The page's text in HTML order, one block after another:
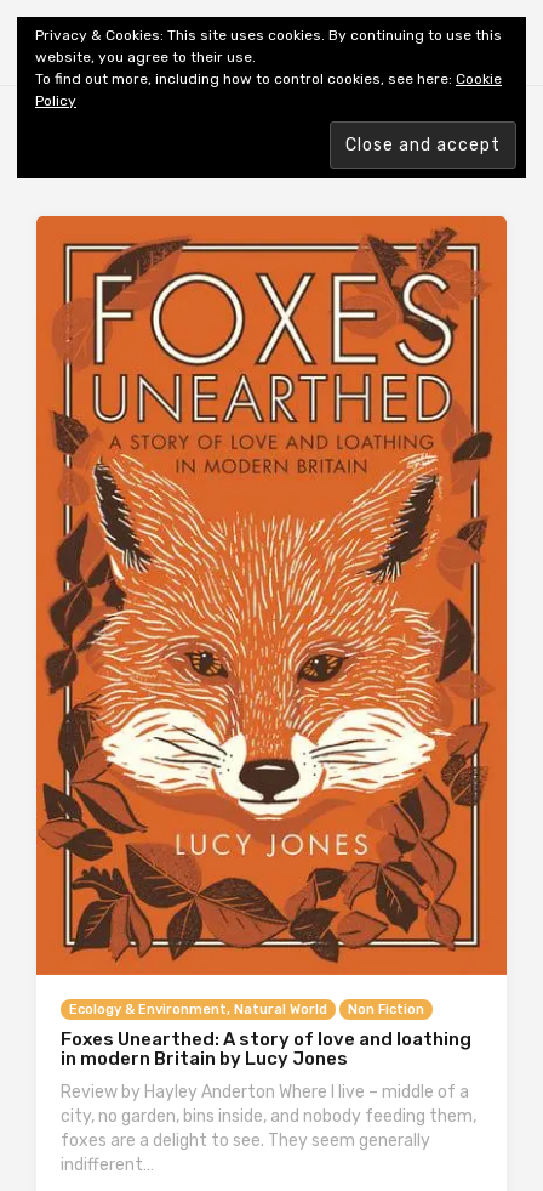
Shiny New Books
Ecology & Environment, Natural World Non Fiction
Foxes Unearthed: A story of love and loathing
in modern Britain by Lucy Jones
Review by Hayley Anderton Where I live – middle of a
city, no garden, bins inside, and nobody feeding them,
foxes are a delight to see. They seem generally
indifferent…
Privacy & Cookies: This site uses cookies. By continuing to use this
website, you agree to their use.
To find out more, including how to control cookies, see here: Cookie
Policy